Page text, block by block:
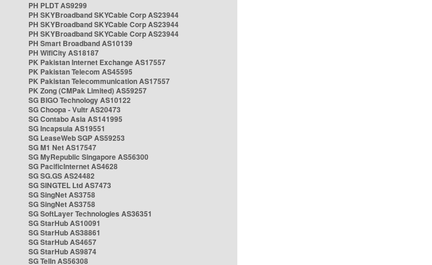
PH PLDT AS9299
PH SKYBroadband SKYCable Corp AS23944
PH SKYBroadband SKYCable Corp AS23944
PH SKYBroadband SKYCable Corp AS23944
PH Smart Broadband AS10139
PH WifiCity AS18187
PK Pakistan Internet Exchange AS17557
PK Pakistan Telecom AS45595
PK Pakistan Telecommunication AS17557
PK Zong (CMPak Limited) AS59257
SG BIGO Technology AS10122
SG Choopa - Vultr AS20473
SG Contabo Asia AS141995
SG Incapsula AS19551
SG LeaseWeb SGP AS59253
SG M1 Net AS17547
SG MyRepublic Singapore AS56300
SG PacificInternet AS4628
SG SG.GS AS24482
SG SINGTEL Ltd AS7473
SG SingNet AS3758
SG SingNet AS3758
SG SoftLayer Technologies AS36351
SG StarHub AS10091
SG StarHub AS38861
SG StarHub AS4657
SG StarHub AS9874
SG TelIn AS56308